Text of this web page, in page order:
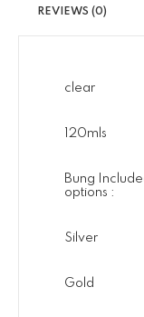
REVIEWS (0)
clear
120mls
Bung
options :
Silver
Gold